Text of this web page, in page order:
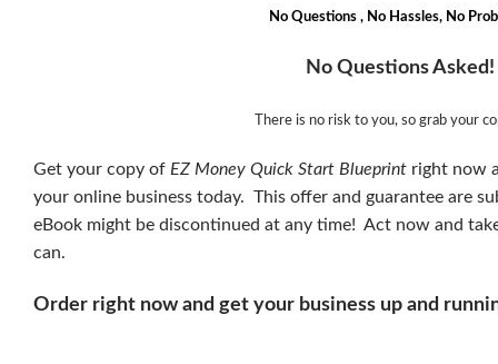
No Questions , No Hassles, No
No Questions Asked!
There is no risk to you, so grab your
Get your copy of EZ Money Quick Start Blueprint right now
your online business today. This offer and guarantee are
eBook might be discontinued at any time! Act now and
can.
Order right now and get your business up and